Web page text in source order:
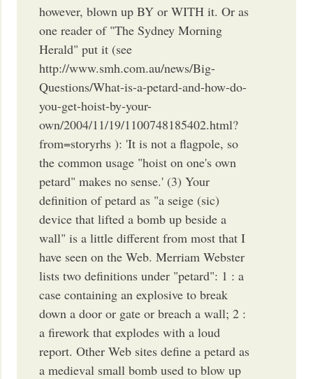
however, blown up BY or WITH it. Or as
one reader of "The Sydney Morning
Herald" put it (see
http://www.smh.com.au/news/Big-
Questions/What-is-a-petard-and-how-do-
you-get-hoist-by-your-
own/2004/11/19/1100748185402.html?
from=storyrhs ): 'It is not a flagpole, so
the common usage "hoist on one's own
petard" makes no sense.' (3) Your
definition of petard as "a seige (sic)
device that lifted a bomb up beside a
wall" is a little different from most that I
have seen on the Web. Merriam Webster
lists two definitions under "petard": 1 : a
case containing an explosive to break
down a door or gate or breach a wall; 2 :
a firework that explodes with a loud
report. Other Web sites define a petard as
a medieval small bomb used to blow up